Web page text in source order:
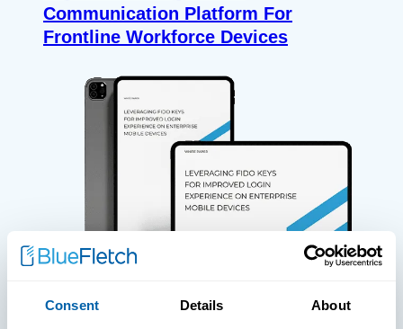
Consent Details About
Communication Platform For
Frontline Workforce Devices